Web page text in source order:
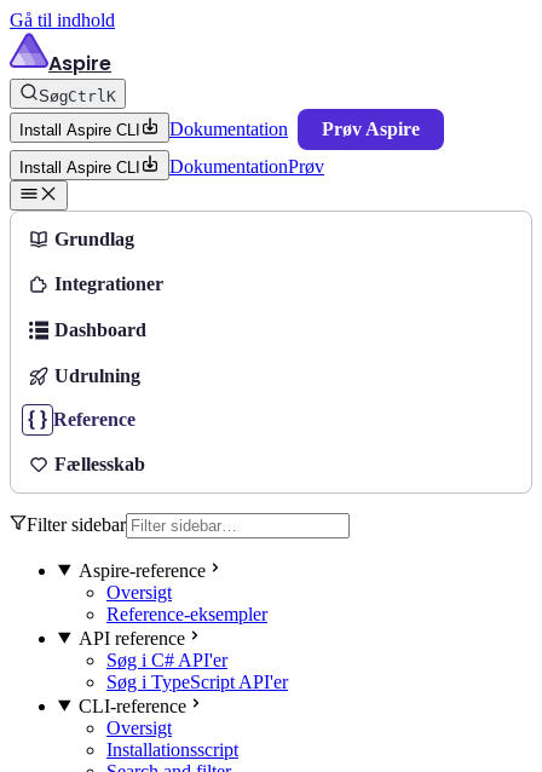
Gå til indhold
Aspire
SøgCtrlK
Install Aspire CLI
Dokumentation Prøv Aspire
Install Aspire CLI DokumentationPrøv
Grundlag
Integrationer
Dashboard
Udrulning
Reference
Fællesskab
Filter sidebar
Aspire-reference
Oversigt
Reference-eksempler
API reference
Søg i C# API'er
Søg i TypeScript API'er
CLI-reference
Oversigt
Installationsscript